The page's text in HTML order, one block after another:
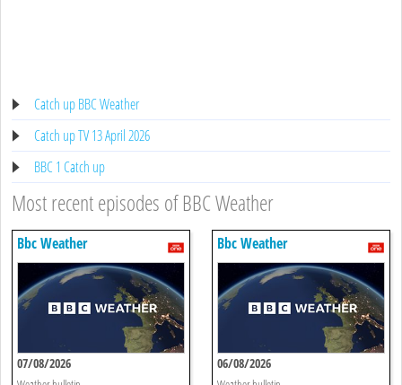
Catch up BBC Weather
Catch up TV 13 April 2026
BBC 1 Catch up
Most recent episodes of BBC Weather
Bbc Weather
07/08/2026
Bbc Weather
06/08/2026